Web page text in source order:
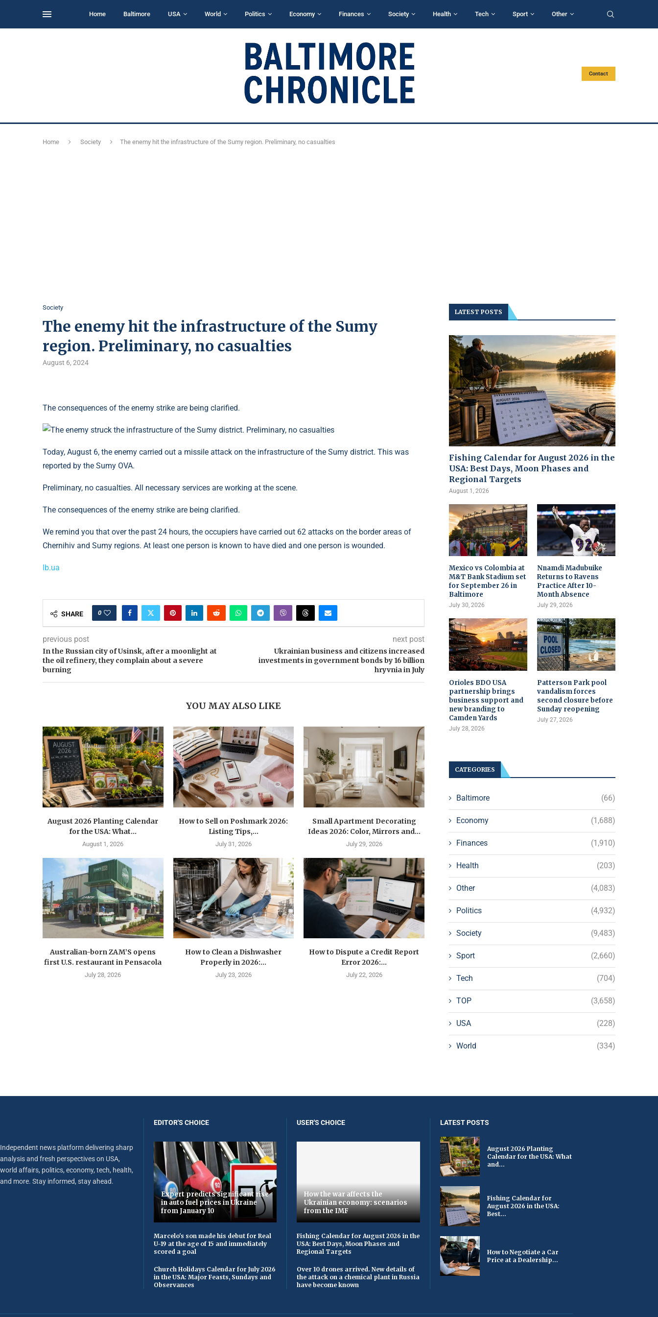
Home Baltimore USA World Politics Economy Finances Society Health Tech Sport Other
Contact
Home Society The enemy hit the infrastructure of the Sumy region. Preliminary, no casualties
Society
The enemy hit the infrastructure of the Sumy
region. Preliminary, no casualties
August 6, 2024
The consequences of the enemy strike are being clarified.
Today, August 6, the enemy carried out a missile attack on the infrastructure of the Sumy district. This was
reported by the Sumy OVA.
Preliminary, no casualties. All necessary services are working at the scene.
The consequences of the enemy strike are being clarified.
We remind you that over the past 24 hours, the occupiers have carried out 62 attacks on the border areas of
Chernihiv and Sumy regions. At least one person is known to have died and one person is wounded.
lb.ua
SHARE 0
previous post
In the Russian city of Usinsk, after a moonlight at
the oil refinery, they complain about a severe
burning
next post
Ukrainian business and citizens increased
investments in government bonds by 16 billion
hryvnia in July
YOU MAY ALSO LIKE
August 2026 Planting Calendar
for the USA: What...
August 1, 2026
How to Sell on Poshmark 2026:
Listing Tips,...
July 31, 2026
Small Apartment Decorating
Ideas 2026: Color, Mirrors and...
July 29, 2026
Australian-born ZAM’S opens
first U.S. restaurant in Pensacola
July 28, 2026
How to Clean a Dishwasher
Properly in 2026:...
July 23, 2026
How to Dispute a Credit Report
Error 2026:...
July 22, 2026
LATEST POSTS
Fishing Calendar for August 2026 in the
USA: Best Days, Moon Phases and
Regional Targets
August 1, 2026
Mexico vs Colombia at
M&T Bank Stadium set
for September 26 in
Baltimore
July 30, 2026
Nnamdi Madubuike
Returns to Ravens
Practice After 10-
Month Absence
July 29, 2026
Orioles BDO USA
partnership brings
business support and
new branding to
Camden Yards
July 28, 2026
Patterson Park pool
vandalism forces
second closure before
Sunday reopening
July 27, 2026
CATEGORIES
Baltimore (66)
Economy (1,688)
Finances (1,910)
Health (203)
Other (4,083)
Politics (4,932)
Society (9,483)
Sport (2,660)
Tech (704)
TOP (3,658)
USA (228)
World (334)
Independent news platform delivering sharp
analysis and fresh perspectives on USA,
world affairs, politics, economy, tech, health,
and more. Stay informed, stay ahead.
EDITOR'S CHOICE
Expert predicts significant rise
in auto fuel prices in Ukraine
from January 10
Marcelo's son made his debut for Real
U-19 at the age of 15 and immediately
scored a goal
Church Holidays Calendar for July 2026
in the USA: Major Feasts, Sundays and
Observances
USER'S CHOICE
How the war affects the
Ukrainian economy: scenarios
from the IMF
Fishing Calendar for August 2026 in the
USA: Best Days, Moon Phases and
Regional Targets
Over 10 drones arrived. New details of
the attack on a chemical plant in Russia
have become known
LATEST POSTS
August 2026 Planting
Calendar for the USA: What
and...
Fishing Calendar for
August 2026 in the USA:
Best...
How to Negotiate a Car
Price at a Dealership...